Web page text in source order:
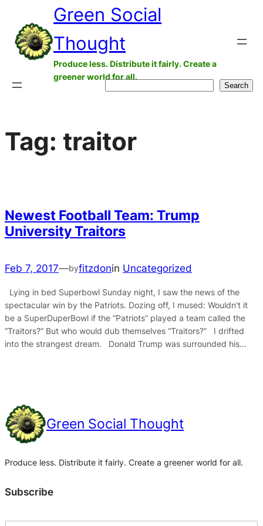
content
Green Social
Thought
Produce less. Distribute it fairly. Create a
greener world for all.
Search
Tag: traitor
Newest Football Team: Trump
University Traitors
Feb 7, 2017—byfitzdonin Uncategorized
Lying in bed Superbowl Sunday night, I saw the news of the
spectacular win by the Patriots. Dozing off, I mused: Wouldn't it
be a SuperDuperBowl if the “Patriots” played a team called the
“Traitors?” But who would dub themselves “Traitors?” I drifted
into the strangest dream. Donald Trump was surrounded his…
Green Social Thought
Produce less. Distribute it fairly. Create a greener world for all.
Subscribe